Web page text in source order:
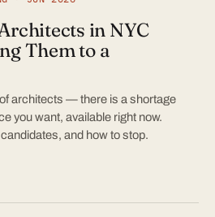
in NYC
Them to a
architects — there is a shortage
you want, available right now.
and how to stop.